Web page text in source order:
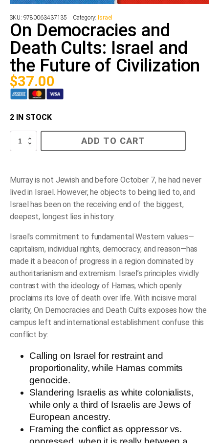
SKU: 9780063437135 Category: Israel
On Democracies and
Death Cults: Israel and
the Future of Civilization
$37.00
2 IN STOCK
Democracies
Israel
the
Future
of
Civilization
ADD TO CART
Murray is not Jewish and before October 7, he had never
lived in Israel. However, he objects to being lied to, and
Israel has been on the receiving end of the biggest,
deepest, longest lies in history.
Israel's commitment to fundamental Western values—
capitalism, individual rights, democracy, and reason—has
made it a beacon of progress in a region dominated by
authoritarianism and extremism. Israel’s principles vividly
contrast with the ideology of Hamas, which openly
proclaims its love of death over life. With incisive moral
clarity,On Democracies and Death Cultsexposes how the
campus left and international establishment confuse this
conflict by:
Calling on Israel for restraint and
proportionality, while Hamas commits
genocide.
Slandering Israelis as white colonialists,
while only a third of Israelis are Jews of
European ancestry.
Framing the conflict as oppressor vs.